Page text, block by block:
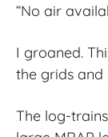
“No air
I groaned.
the grids
The log-